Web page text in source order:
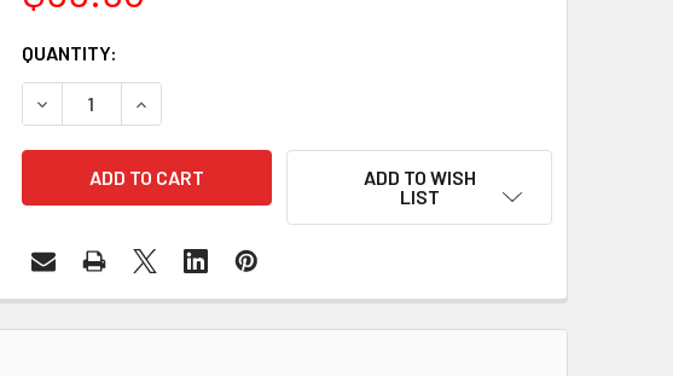
CURRENT
STOCK:
QUANTITY:
ADD TO WISH
LIST